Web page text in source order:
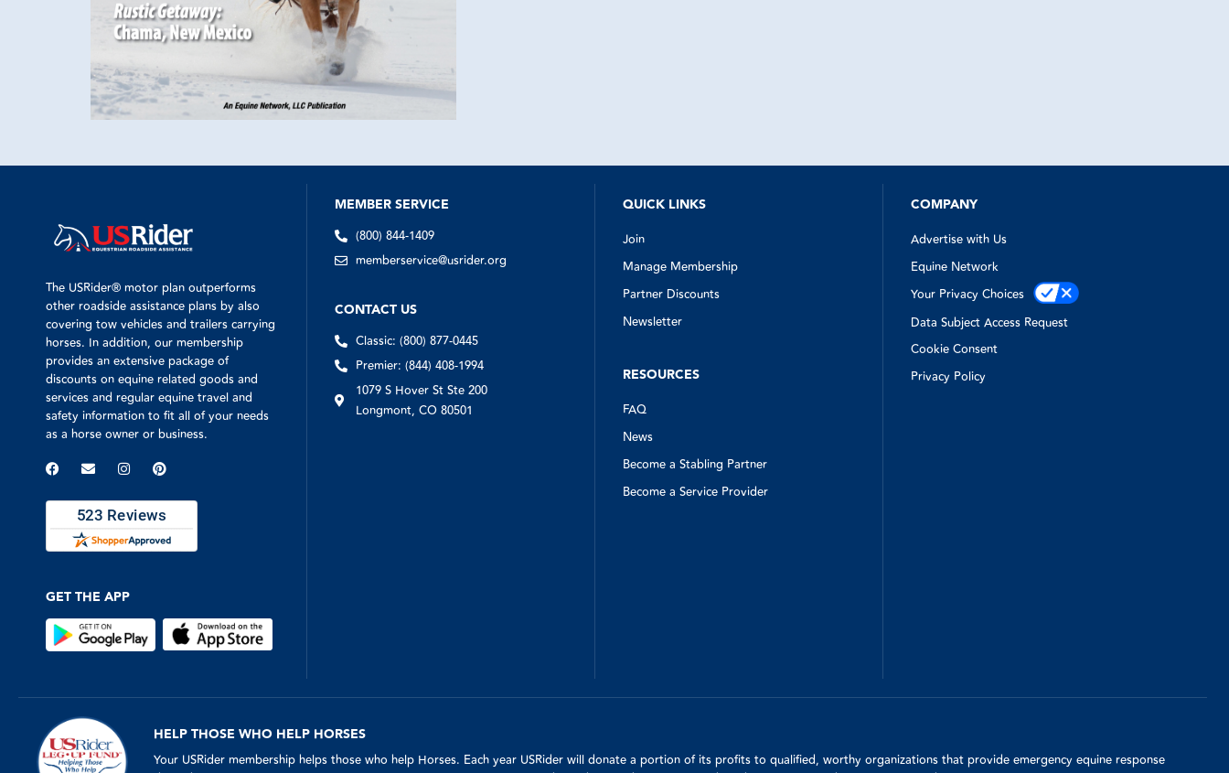
The USRider® motor plan outperforms
other roadside assistance plans by also
covering tow vehicles and trailers carrying
horses. In addition, our membership
provides an extensive package of
discounts on equine related goods and
services and regular equine travel and
safety information to fit all of your needs
as a horse owner or business.
GET THE APP
MEMBER SERVICE
(800) 844-1409
memberservice@usrider.org
CONTACT US
Classic: (800) 877-0445
Premier: (844) 408-1994
1079 S Hover St Ste 200
Longmont, CO 80501
QUICK LINKS
Join
Manage Membership
Partner Discounts
Newsletter
RESOURCES
FAQ
News
Become a Stabling Partner
Become a Service Provider
COMPANY
Advertise with Us
Equine Network
Your Privacy Choices
Data Subject Access Request
Cookie Consent
Privacy Policy
HELP THOSE WHO HELP HORSES
Your USRider membership helps those who help Horses. Each year USRider will donate a portion of its profits to qualified, worthy organizations that provide emergency equine response